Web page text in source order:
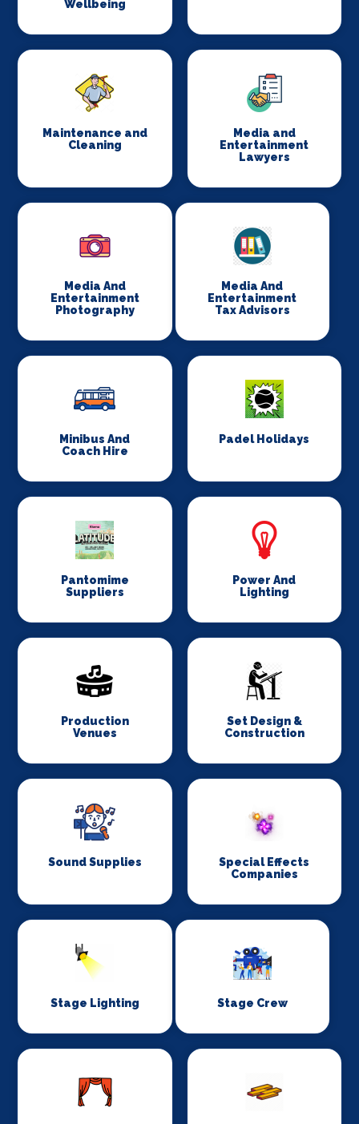
Wellbeing
Maintenance and
Cleaning
Media and
Entertainment
Lawyers
Media And
Entertainment
Photography
Media And
Entertainment
Tax Advisors
Minibus And
Coach Hire
Padel Holidays
Pantomime
Suppliers
Power And
Lighting
Production
Venues
Set Design &
Construction
Sound Supplies
Special Effects
Companies
Stage Lighting Stage Crew